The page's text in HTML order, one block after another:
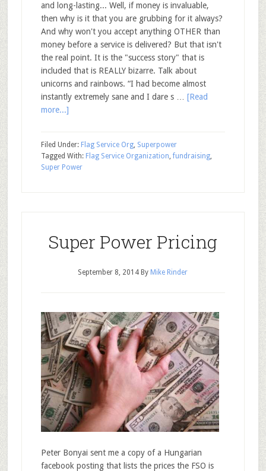
and long-lasting... Well, if money is invaluable,
then why is it that you are grubbing for it always?
And why won't you accept anything OTHER than
money before a service is delivered? But that isn't
the real point. It is the "success story" that is
included that is REALLY bizarre. Talk about
unicorns and rainbows. “I had become almost
instantly extremely sane and I dare s … [Read
more...]
Filed Under: Flag Service Org, Superpower
Tagged With: Flag Service Organization,fundraising,
Super Power
Super Power Pricing
September 8, 2014 By Mike Rinder
Peter Bonyai sent me a copy of a Hungarian
facebook posting that lists the prices the FSO is